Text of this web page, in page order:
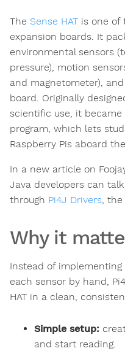
The Sense HAT is one of
expansion boards. It
environmental sensors
pressure), motion
and magnetometer),
board. Originally
scientific use, it
program, which lets
Raspberry Pis aboard
In a new article on
Java developers can
through Pi4J Drivers ,
Why it
Instead of
each sensor by hand,
HAT in a clean,
Simple setup:
and start reading.